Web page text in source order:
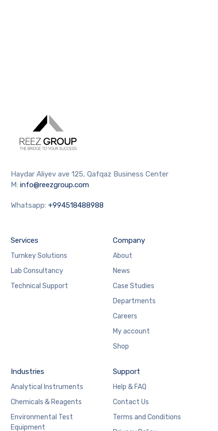
Haydar Aliyev ave 125, Qafqaz Business Center
M:info@reezgroup.com
Whatsapp:+994518488988
Services
Turnkey Solutions
Lab Consultancy
Technical Support
Company
About
News
Case Studies
Departments
Careers
My account
Shop
Industries
Analytical Instruments
Chemicals & Reagents
Environmental Test
Equipment
Support
Help & FAQ
Contact Us
Terms and Conditions